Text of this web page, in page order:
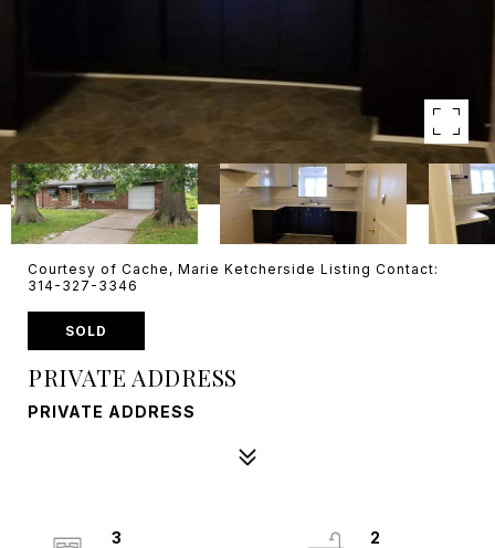
Courtesy of Cache, Marie Ketcherside Listing Contact:
314-327-3346
SOLD
PRIVATE ADDRESS
PRIVATE ADDRESS
3
2